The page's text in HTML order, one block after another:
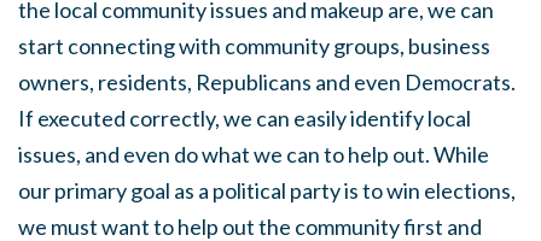
the local community issues and makeup are, we can
start connecting with community groups, business
owners, residents, Republicans and even Democrats.
If executed correctly, we can easily identify local
issues, and even do what we can to help out. While
our primary goal as a political party is to win elections,
we must want to help out the community first and